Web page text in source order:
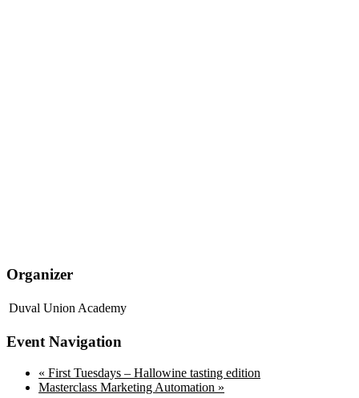
Organizer
Duval Union Academy
Event Navigation
« First Tuesdays – Hallowine tasting edition
Masterclass Marketing Automation »